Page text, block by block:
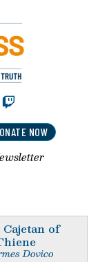
NOW
of
Dovico